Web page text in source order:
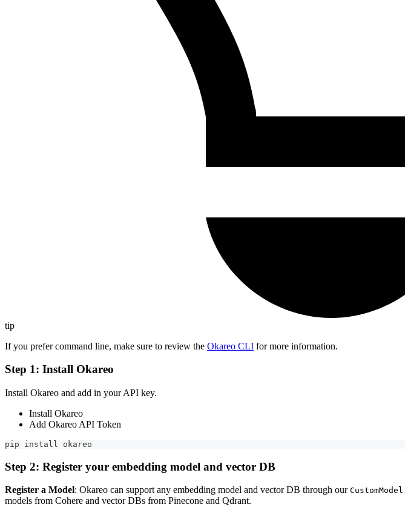
tip
If you prefer command line, make sure to review the Okareo CLI for more information.
Step 1: Install Okareo
Install Okareo and add in your API key.
Install Okareo
Add Okareo API Token
pip install okareo
Step 2: Register your embedding model and vector DB
Register a Model: Okareo can support any embedding model and vector DB through our CustomModel
models from Cohere and vector DBs from Pinecone and Qdrant.